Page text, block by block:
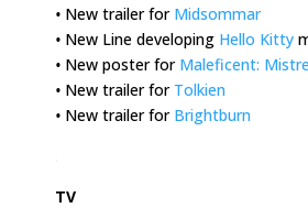
• New trailer for Midsommar
• New Line developing Hello Kitty
• New poster for Maleficent:
• New trailer for Tolkien
• New trailer for Brightburn
TV